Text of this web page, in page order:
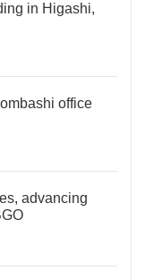
in Higashi,
office
advancing